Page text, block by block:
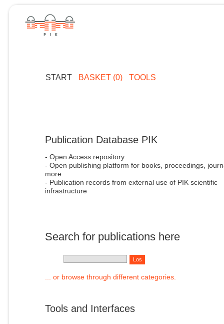
START BASKET (0) TOOLS
Publication Database PIK
- Open Access repository
- Open publishing platform for books, proceedings,
more
- Publication records from external use of PIK scientific
infrastructure
Search for publications here
... or browse through different categories.
Tools and Interfaces